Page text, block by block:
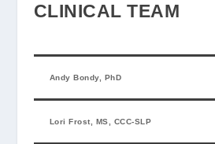
CLINICAL TEAM
Andy Bondy, PhD
Lori Frost, MS, CCC-SLP